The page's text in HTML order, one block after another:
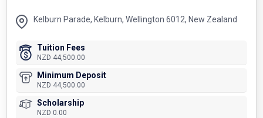
Kelburn Parade, Kelburn, Wellington 6012, New Zealand
Tuition Fees
NZD 44,500.00
Minimum Deposit
NZD 44,500.00
Scholarship
NZD 0.00